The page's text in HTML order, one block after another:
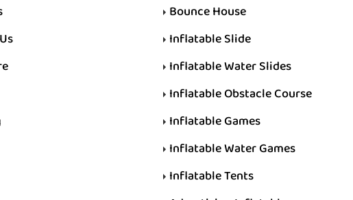
Bounce House
Inflatable Slide
Inflatable Water Slides
Inflatable Obstacle Course
Inflatable Games
Inflatable Water Games
Inflatable Tents